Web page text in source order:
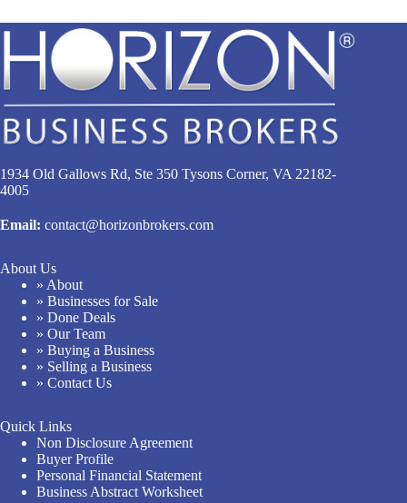
1934 Old Gallows Rd, Ste 350 Tysons Corner, VA 22182-
4005
Email: contact@horizonbrokers.com
About Us
» About
» Businesses for Sale
» Done Deals
» Our Team
» Buying a Business
» Selling a Business
» Contact Us
Quick Links
Non Disclosure Agreement
Buyer Profile
Personal Financial Statement
Business Abstract Worksheet